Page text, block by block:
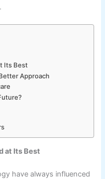
Its Best
Approach
at Its Best
have always influenced